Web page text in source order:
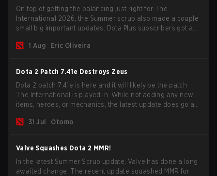
On top of getting the balancing just right for The
International 2026, the Summer scrub also made a couple
small big important updates. Dota Plus subscribers got a
now bind non-hero unit hotkeys separately.
1 Aug Eric Oliveira
Dota 2 Patch 7.41e Destroys Zeus
Dota 2 patch 7.41e is here and it will likely be the patch
The International is played in. While not adding any new
items, heroes, or mechanics, the latest update does go a
game.31 Jul Otomo
Valve Squashes Dota 2 MMR!
In the latest Summer Scrub update, Valve has done a long
awaited change. The recent update squashed MMR for